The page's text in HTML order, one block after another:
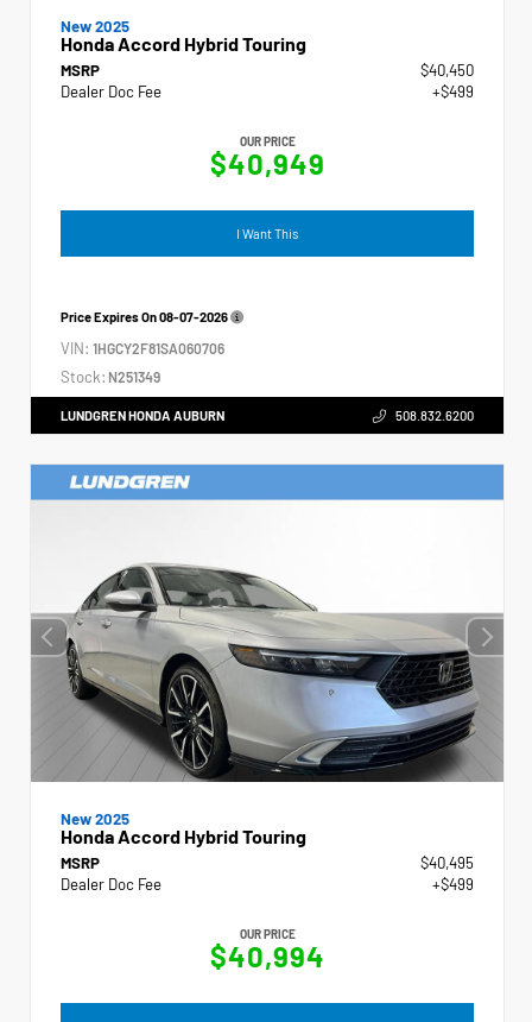
New 2025
Honda Accord Hybrid Touring
MSRP
$40,450
Dealer Doc Fee
+$499
OUR PRICE
$40,949
I Want This
Price Expires On08-07-2026
VIN: 1HGCY2F81SA060706
Stock: N251349
LUNDGREN HONDA AUBURN 508.832.6200
New 2025
Honda Accord Hybrid Touring
MSRP
$40,495
Dealer Doc Fee
+$499
OUR PRICE
$40,994